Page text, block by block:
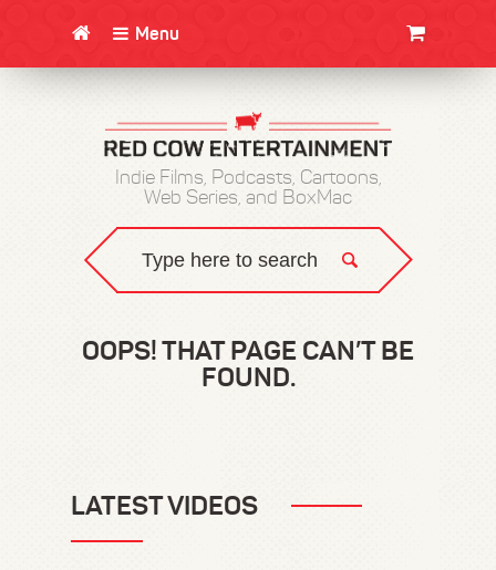
Menu
Indie Films, Podcasts, Cartoons,
Web Series, and BoxMac
OOPS! THAT PAGE CAN’T BE
FOUND.
LATEST VIDEOS